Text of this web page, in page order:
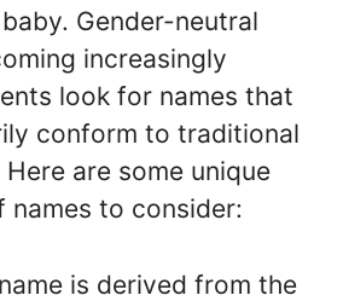
Gender-neutral
increasingly
look for names that
conform to traditional
are some unique
names to consider:
is derived from the